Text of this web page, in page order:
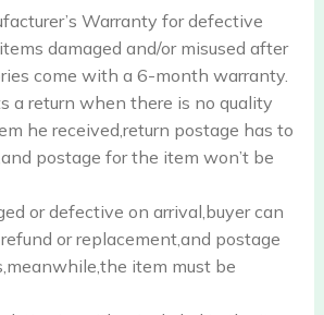
Warranty for defective
damaged and/or misused after
come with a 6-month warranty.
a return when there is no quality
he received,return postage has to
postage for the item won’t be
or defective on arrival,buyer can
or replacement,and postage
item must be